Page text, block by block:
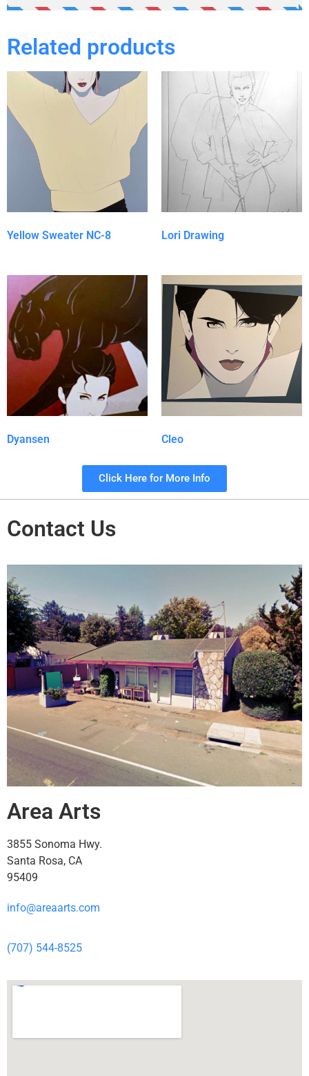
Related products
Yellow Sweater NC-8 Lori Drawing
Dyansen Cleo
Click Here for More Info
Contact Us
Area Arts
3855 Sonoma Hwy.
Santa Rosa, CA
95409
info@areaarts.com
(707) 544-8525